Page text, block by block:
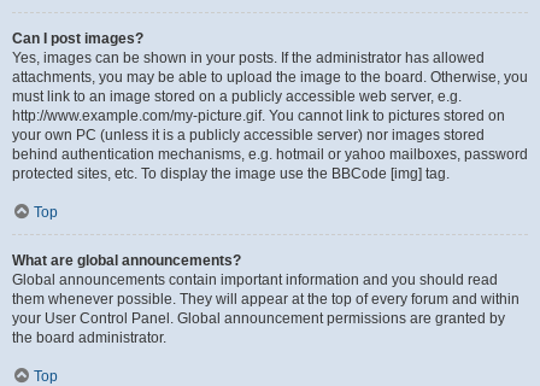
Can I post images?
Yes, images can be shown in your posts. If the administrator has allowed
attachments, you may be able to upload the image to the board. Otherwise, you
must link to an image stored on a publicly accessible web server, e.g.
http://www.example.com/my-picture.gif. You cannot link to pictures stored on
your own PC (unless it is a publicly accessible server) nor images stored
behind authentication mechanisms, e.g. hotmail or yahoo mailboxes, password
protected sites, etc. To display the image use the BBCode [img] tag.
Top
What are global announcements?
Global announcements contain important information and you should read
them whenever possible. They will appear at the top of every forum and within
your User Control Panel. Global announcement permissions are granted by
the board administrator.
Top